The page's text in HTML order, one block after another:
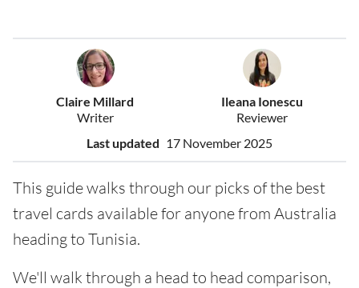
Claire Millard
Writer
Ileana Ionescu
Reviewer
Last updated 17 November 2025
This guide walks through our picks of the best
travel cards available for anyone from Australia
heading to Tunisia.
We'll walk through a head to head comparison,